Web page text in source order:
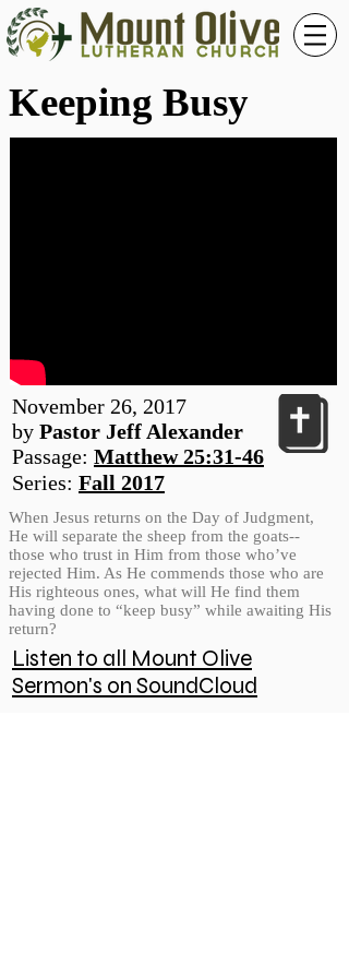
Keeping Busy
November 26, 2017
by Pastor Jeff Alexander
Passage: Matthew 25:31-46
Series: Fall 2017
When Jesus returns on the Day of Judgment,
He will separate the sheep from the goats--
those who trust in Him from those who’ve
rejected Him. As He commends those who are
His righteous ones, what will He find them
having done to “keep busy” while awaiting His
return?
Listen to all Mount Olive
Sermon's on SoundCloud